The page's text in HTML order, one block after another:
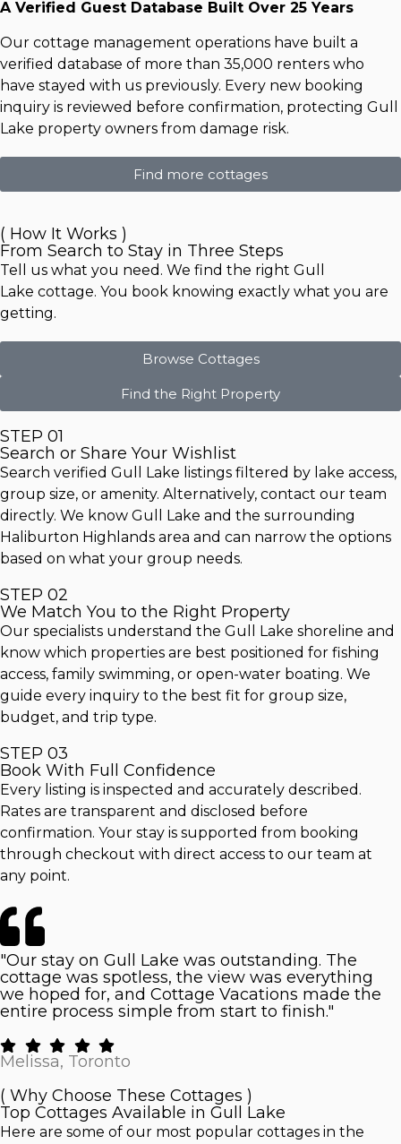
A Verified Guest Database Built Over 25 Years
Our cottage management operations have built a
verified database of more than 35,000 renters who
have stayed with us previously. Every new booking
inquiry is reviewed before confirmation, protecting Gull
Lake property owners from damage risk.
Find more cottages
( How It Works )
From Search to Stay in Three Steps
Tell us what you need. We find the right Gull
Lake cottage. You book knowing exactly what you are
getting.
Browse Cottages
Find the Right Property
STEP 01
Search or Share Your Wishlist
Search verified Gull Lake listings filtered by lake access,
group size, or amenity. Alternatively, contact our team
directly. We know Gull Lake and the surrounding
Haliburton Highlands area and can narrow the options
based on what your group needs.
STEP 02
We Match You to the Right Property
Our specialists understand the Gull Lake shoreline and
know which properties are best positioned for fishing
access, family swimming, or open-water boating. We
guide every inquiry to the best fit for group size,
budget, and trip type.
STEP 03
Book With Full Confidence
Every listing is inspected and accurately described.
Rates are transparent and disclosed before
confirmation. Your stay is supported from booking
through checkout with direct access to our team at
any point.
"Our stay on Gull Lake was outstanding. The
cottage was spotless, the view was everything
we hoped for, and Cottage Vacations made the
entire process simple from start to finish."
Melissa, Toronto
( Why Choose These Cottages )
Top Cottages Available in Gull Lake
Here are some of our most popular cottages in the